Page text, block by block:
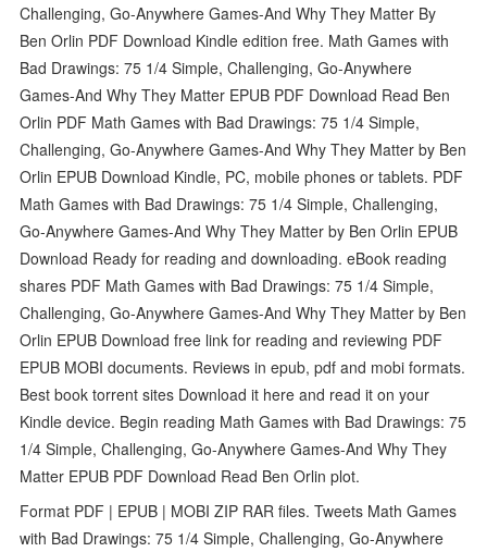
Challenging, Go-Anywhere Games-And Why They Matter By
Ben Orlin PDF Download Kindle edition free. Math Games with
Bad Drawings: 75 1/4 Simple, Challenging, Go-Anywhere
Games-And Why They Matter EPUB PDF Download Read Ben
Orlin PDF Math Games with Bad Drawings: 75 1/4 Simple,
Challenging, Go-Anywhere Games-And Why They Matter by Ben
Orlin EPUB Download Kindle, PC, mobile phones or tablets. PDF
Math Games with Bad Drawings: 75 1/4 Simple, Challenging,
Go-Anywhere Games-And Why They Matter by Ben Orlin EPUB
Download Ready for reading and downloading. eBook reading
shares PDF Math Games with Bad Drawings: 75 1/4 Simple,
Challenging, Go-Anywhere Games-And Why They Matter by Ben
Orlin EPUB Download free link for reading and reviewing PDF
EPUB MOBI documents. Reviews in epub, pdf and mobi formats.
Best book torrent sites Download it here and read it on your
Kindle device. Begin reading Math Games with Bad Drawings: 75
1/4 Simple, Challenging, Go-Anywhere Games-And Why They
Matter EPUB PDF Download Read Ben Orlin plot.
Format PDF | EPUB | MOBI ZIP RAR files. Tweets Math Games
with Bad Drawings: 75 1/4 Simple, Challenging, Go-Anywhere